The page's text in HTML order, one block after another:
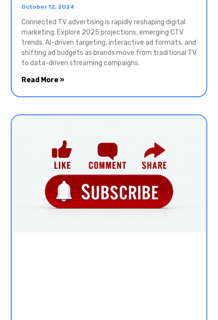
October 12, 2024
Connected TV advertising is rapidly reshaping digital
marketing. Explore 2025 projections, emerging CTV
trends, AI-driven targeting, interactive ad formats, and
shifting ad budgets as brands move from traditional TV
to data-driven streaming campaigns.
Read More »